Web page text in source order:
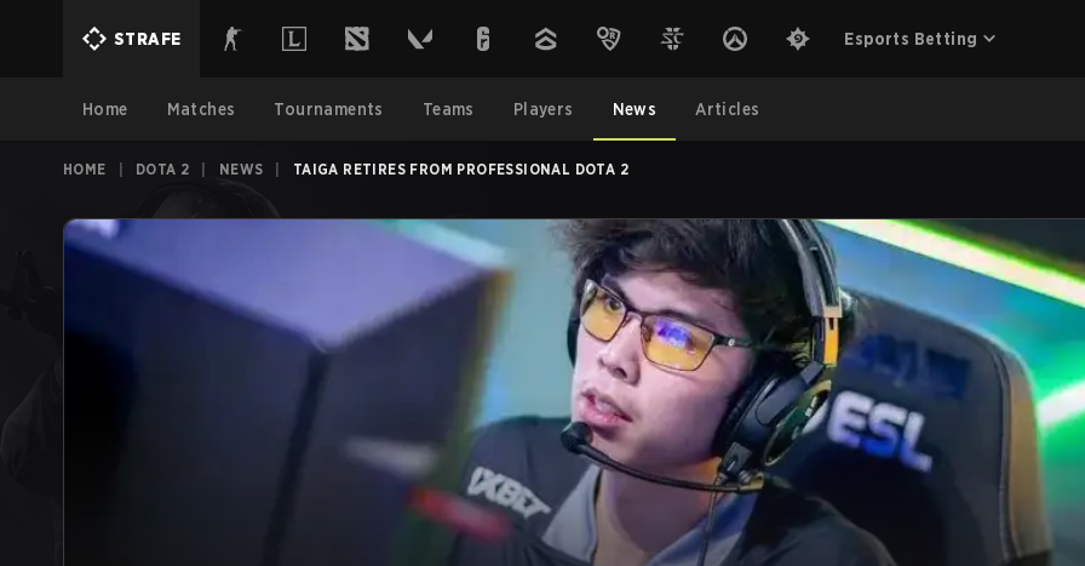
STRAFE Esports Betting
Home Matches Tournaments Teams Players News Articles
HOME DOTA 2 NEWS TAIGA RETIRES FROM PROFESSIONAL DOTA 2